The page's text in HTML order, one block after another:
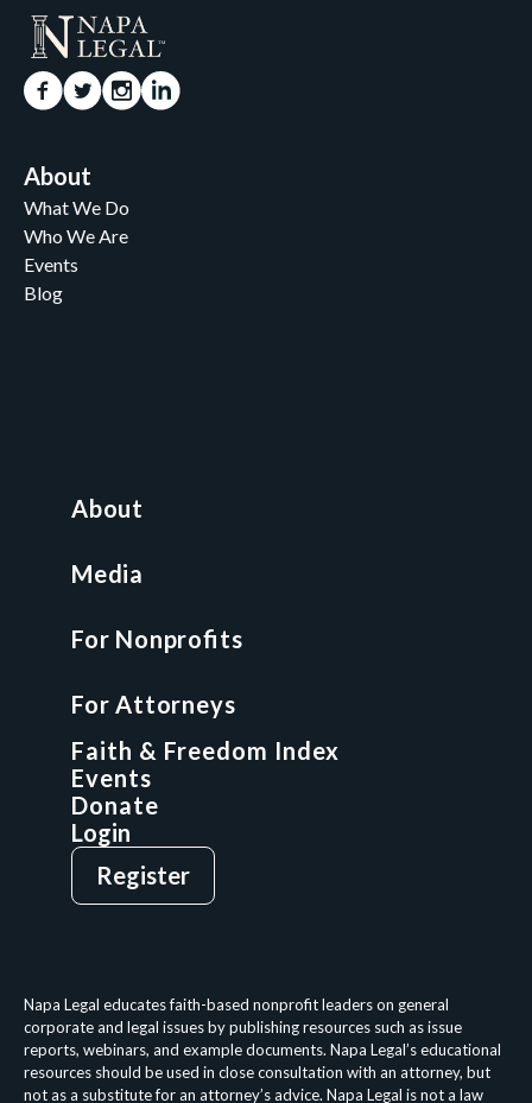
About
What We Do
Who We Are
Events
Blog
Nonprofit Boot Camp
Faith & Freedom Index
For Attorneys
GCP Network
On-Demand CLE
Napa Legal educates faith-based nonprofit leaders on general
corporate and legal issues by publishing resources such as issue
reports, webinars, and example documents. Napa Legal’s educational
resources should be used in close consultation with an attorney, but
not as a substitute for an attorney’s advice. Napa Legal is not a law
About
Media
For Nonprofits
For Attorneys
Faith & Freedom Index
Events
Donate
Login
Register